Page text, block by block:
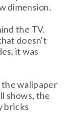
dimension.
the TV.
doesn't
it was
wallpaper
shows, the
bricks